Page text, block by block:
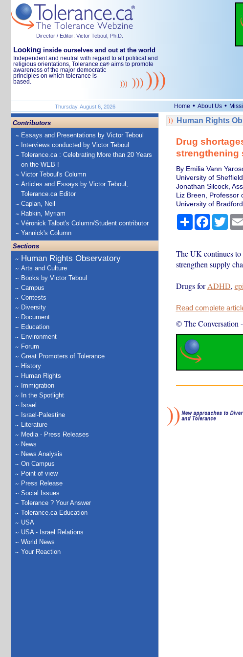
Director / Editor: Victor Teboul, Ph.D.
Looking inside ourselves and out at the world
Independent and neutral with regard to all political and
religious orientations, Tolerance.ca® aims to promote
awareness of the major democratic
principles on which tolerance is
based.
Thursday, August 6, 2026 Home • About Us •
Contributors
Essays and Presentations by Victor Teboul
Interviews conducted by Victor Teboul
Tolerance.ca : Celebrating More than 20 Years
on the WEB !
Victor Teboul's Column
Articles and Essays by Victor Teboul,
Tolerance.ca Editor
Caplan, Neil
Rabkin, Myriam
Véronick Talbot's Column/Student contributor
Yannick's Column
Sections
Human Rights Observatory
Arts and Culture
Books by Victor Teboul
Campus
Contests
Diversity
Document
Education
Environment
Forum
Great Promoters of Tolerance
History
Human Rights
Immigration
In the Spotlight
Israel
Israel-Palestine
Literature
Media - Press Releases
News
News Analysis
On Campus
Point of view
Press Release
Social Issues
Tolerance ? Your Answer
Tolerance.ca Education
USA
USA - Israel Relations
World News
Your Reaction
Human Rights
Drug
strengthening
By Emilia Vann
University of Sheffield
Jonathan Silcock,
Liz Breen, Professor
University of Bradford
ShareFacebook
The UK continues to
strengthen supply
Drugs forADHD,
Read complete
© The Conversation -